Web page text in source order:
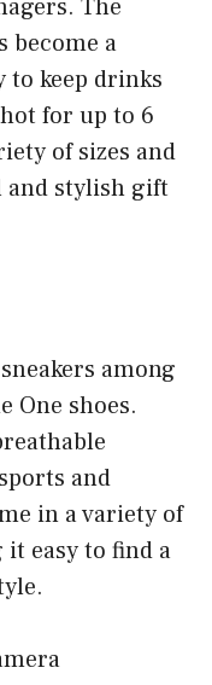
The
become a
keep drinks
for up to 6
of sizes and
and stylish gift
among
One shoes.
and
in a variety of
easy to find a